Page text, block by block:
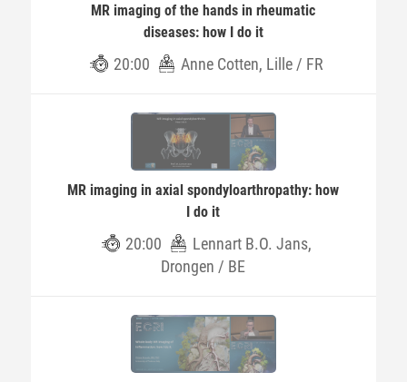
MR imaging of the hands in rheumatic
diseases: how I do it
20:00 Anne Cotten, Lille / FR
MR imaging in axial spondyloarthropathy: how
I do it
20:00
Lennart B.O. Jans,
Drongen / BE